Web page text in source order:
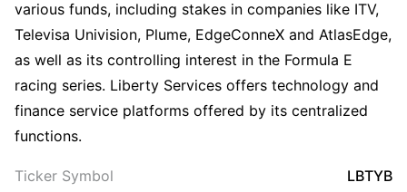
various funds, including stakes in companies like ITV,
Televisa Univision, Plume, EdgeConneX and AtlasEdge,
as well as its controlling interest in the Formula E
racing series. Liberty Services offers technology and
finance service platforms offered by its centralized
functions.
Ticker Symbol
LBTYB